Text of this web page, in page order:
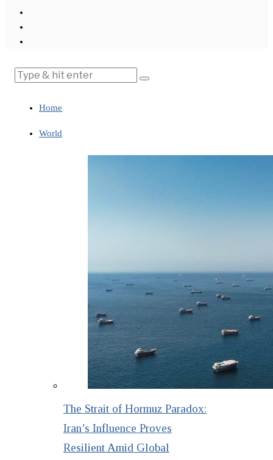
Home
World
The Strait of Hormuz Paradox:
Iran’s Influence Proves
Resilient Amid Global